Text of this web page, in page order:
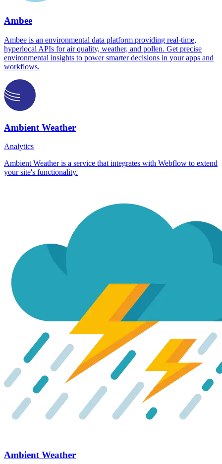
Ambee
Ambee is an environmental data platform providing real-time,
hyperlocal APIs for air quality, weather, and pollen. Get precise
environmental insights to power smarter decisions in your apps and
workflows.
Ambient Weather
Analytics
Ambient Weather is a service that integrates with Webflow to extend
your site's functionality.
Ambient Weather